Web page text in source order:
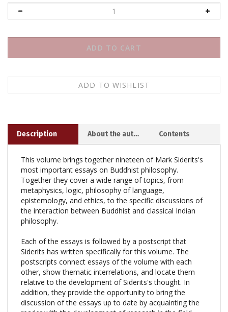
This volume brings together nineteen of Mark Siderits's
Together they cover a wide range of topics, from
metaphysics, logic, philosophy of language,
epistemology, and ethics, to the specific discussions of
the interaction between Buddhist and classical Indian
philosophy.
Each of the essays is followed by a postscript that
postscripts connect essays of the volume with each
other, show thematic interrelations, and locate them
relative to the development of Siderits's thought. In
addition, they provide the opportunity to bring the
discussion of the essays up to date by acquainting the
reader with the development of research in the field
since the publication of the essays.